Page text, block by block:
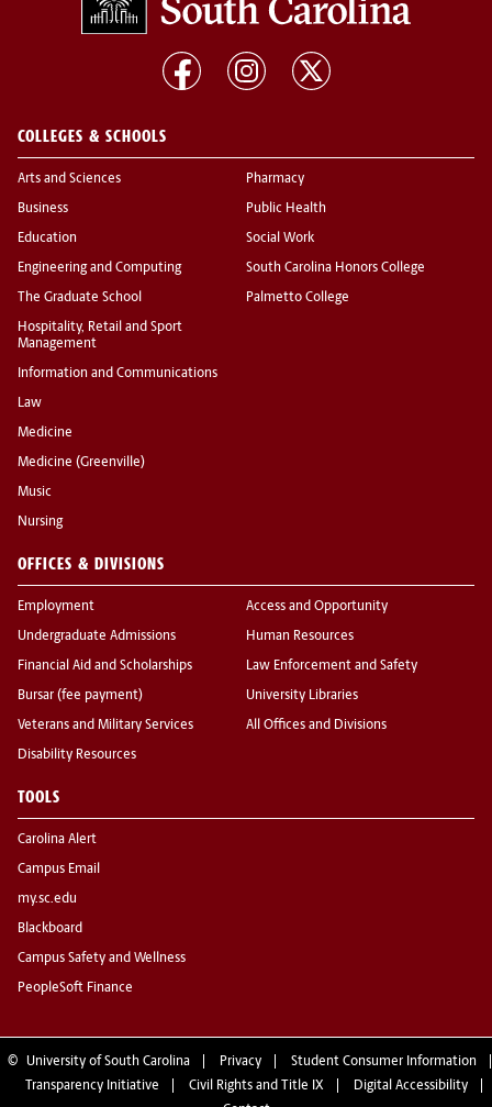
COLLEGES & SCHOOLS
Arts and Sciences
Business
Education
Engineering and Computing
The Graduate School
Hospitality, Retail and Sport
Management
Information and Communications
Law
Medicine
Medicine (Greenville)
Music
Nursing
Pharmacy
Public Health
Social Work
South Carolina Honors College
Palmetto College
OFFICES & DIVISIONS
Employment
Undergraduate Admissions
Financial Aid and Scholarships
Bursar (fee payment)
Veterans and Military Services
Disability Resources
Access and Opportunity
Human Resources
Law Enforcement and Safety
University Libraries
All Offices and Divisions
TOOLS
Carolina Alert
Campus Email
my.sc.edu
Blackboard
Campus Safety and Wellness
PeopleSoft Finance
© University of South Carolina Privacy
Student Consumer Information
Transparency Initiative
Civil Rights and Title IX
Digital Accessibility